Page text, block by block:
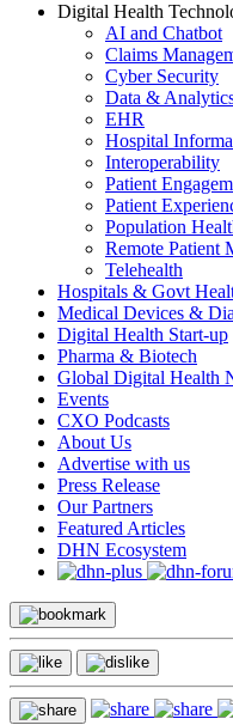
Digital Health
AI and Chatbot
Claims
Cyber Security
Data &
EHR
Hospital
Interoperability
Patient
Patient
Population
Remote Patient
Telehealth
Hospitals & Govt
Medical Devices &
Digital Health Start-up
Pharma & Biotech
Global Digital Health
Events
CXO Podcasts
About Us
Advertise with us
Press Release
Our Partners
Featured Articles
DHN Ecosystem